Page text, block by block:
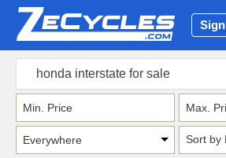
Sort by